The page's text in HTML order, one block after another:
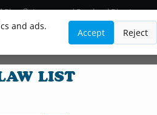
and ads.
Accept Reject
Blog
Lawyer and Paralegal Directory
Legal Practice Areas
Law Firm Listings